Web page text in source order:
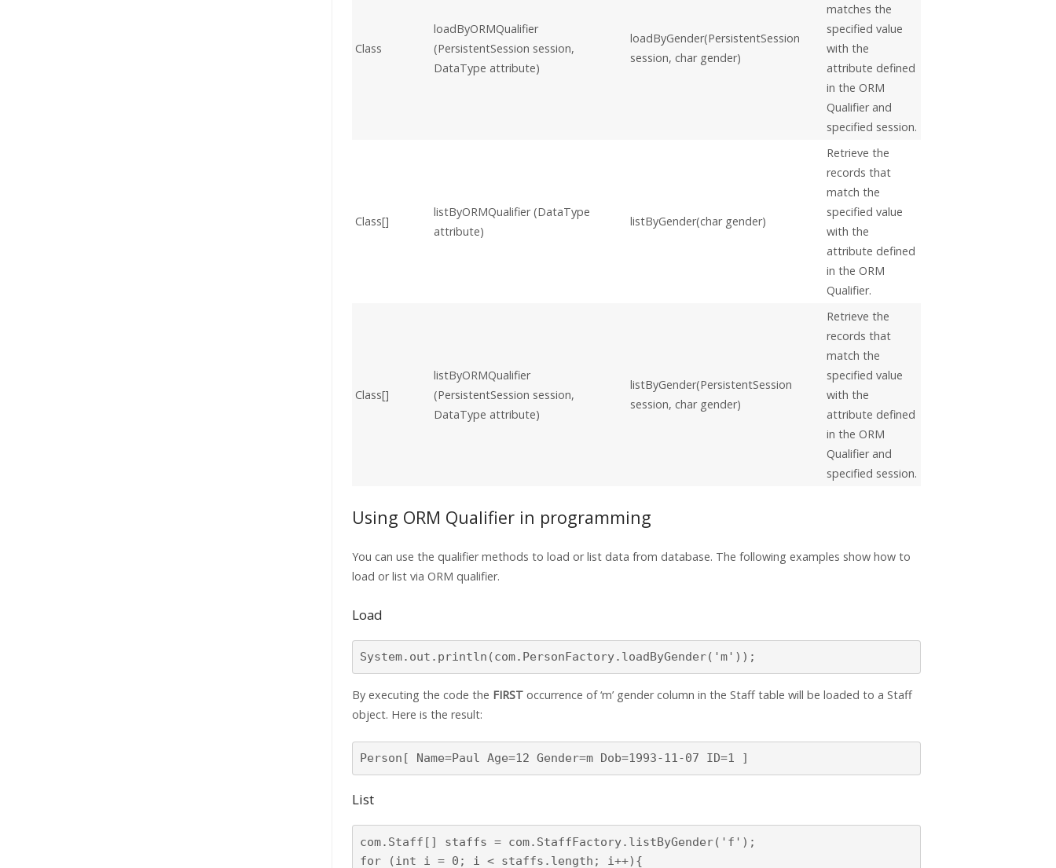
Class
loadByORMQualifier
(PersistentSession session,
DataType attribute)
loadByGender(PersistentSession
session, char gender)
matches the
specified value
with the
attribute defined
in the ORM
Qualifier and
specified session.
Class[]
listByORMQualifier (DataType
attribute)
listByGender(char gender)
Retrieve the
records that
match the
specified value
with the
attribute defined
in the ORM
Qualifier.
Class[]
listByORMQualifier
(PersistentSession session,
DataType attribute)
listByGender(PersistentSession
session, char gender)
Retrieve the
records that
match the
specified value
with the
attribute defined
in the ORM
Qualifier and
specified session.
Using ORM Qualifier in programming
You can use the qualifier methods to load or list data from database. The following examples show how to
load or list via ORM qualifier.
Load
System.out.println(com.PersonFactory.loadByGender('m'));
By executing the code the FIRST occurrence of ‘m’ gender column in the Staff table will be loaded to a Staff
object. Here is the result:
Person[ Name=Paul Age=12 Gender=m Dob=1993-11-07 ID=1 ]
List
com.Staff[] staffs = com.StaffFactory.listByGender('f');
for (int i = 0; i < staffs.length; i++){